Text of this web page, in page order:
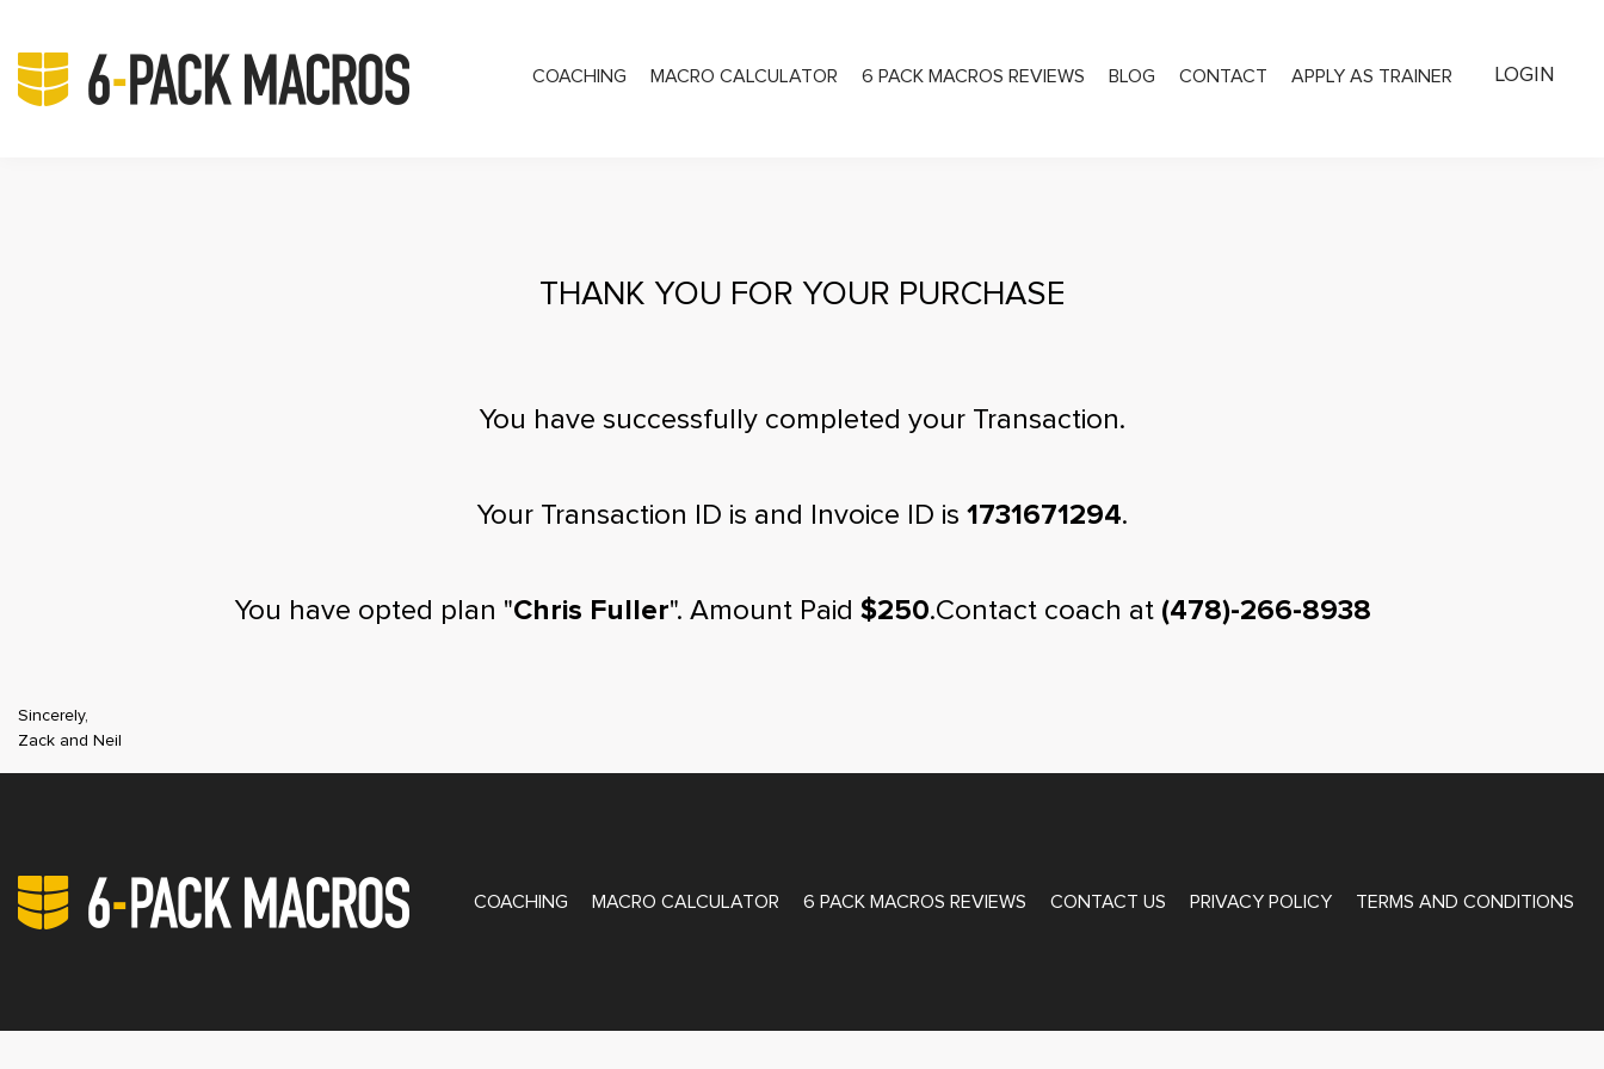
COACHING MACRO CALCULATOR 6 PACK MACROS REVIEWS BLOG CONTACT APPLY AS TRAINER LOGIN
THANK YOU FOR YOUR PURCHASE
You have successfully completed your Transaction.
Your Transaction ID is and Invoice ID is 1731671294.
You have opted plan "Chris Fuller". Amount Paid $250.Contact coach at (478)-266-8938
Sincerely,
Zack and Neil
COACHING MACRO CALCULATOR 6 PACK MACROS REVIEWS CONTACT US PRIVACY POLICY TERMS AND CONDITIONS